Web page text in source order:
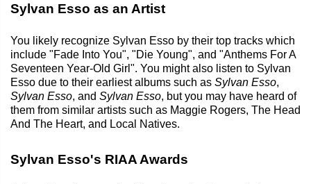
Sylvan Esso as an Artist
You likely recognize Sylvan Esso by their top tracks which
include "Fade Into You", "Die Young", and "Anthems For A
Seventeen Year-Old Girl". You might also listen to Sylvan
Esso due to their earliest albums such as Sylvan Esso,
Sylvan Esso, and Sylvan Esso, but you may have heard of
them from similar artists such as Maggie Rogers, The Head
And The Heart, and Local Natives.
Sylvan Esso's RIAA Awards